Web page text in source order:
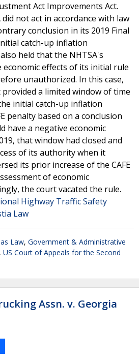
Act Improvements Act.
not act in accordance with law
conclusion in its 2019 Final
catch-up inflation
held that the NHTSA's
effects of its initial rule
unauthorized. In this case,
a limited window of time
initial catch-up inflation
penalty based on a conclusion
have a negative economic
that window had closed and
of its authority when it
its prior increase of the CAFE
of economic
the court vacated the rule.
Highway Traffic Safety
Law
Law, Government & Administrative
, US Court of Appeals for the Second
Assn. v. Georgia